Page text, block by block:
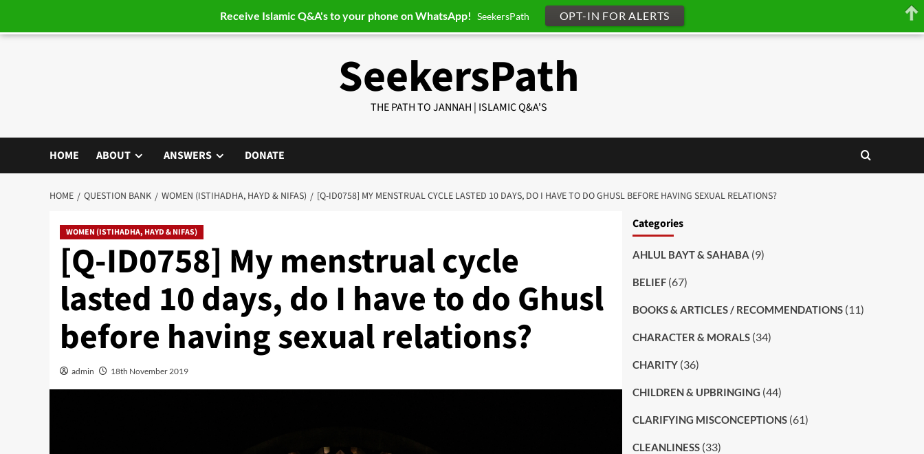
SeekersPath
THE PATH TO JANNAH | ISLAMIC Q&A'S
HOME ABOUT ANSWERS DONATE
HOME QUESTION BANK WOMEN (ISTIHADHA, HAYD & NIFAS) [Q-ID0758] MY MENSTRUAL CYCLE LASTED 10 DAYS, DO I HAVE TO DO GHUSL BEFORE HAVING SEXUAL RELATIONS?
WOMEN (ISTIHADHA, HAYD & NIFAS)
[Q-ID0758] My menstrual cycle
lasted 10 days, do I have to do Ghusl
before having sexual relations?
admin 18th November 2019
Categories
AHLUL BAYT & SAHABA (9)
BELIEF(67)
BOOKS & ARTICLES / RECOMMENDATIONS(11)
CHARACTER & MORALS(34)
CHARITY(36)
CHILDREN & UPBRINGING (44)
CLARIFYING MISCONCEPTIONS(61)
CLEANLINESS(33)
Receive Islamic Q&A's to your phone on WhatsApp! SeekersPath OPT-IN FOR ALERTS